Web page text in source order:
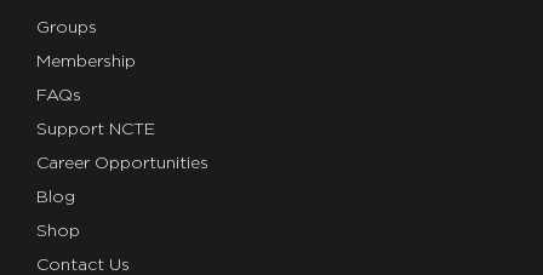
Groups
Membership
FAQs
Support NCTE
Career Opportunities
Blog
Shop
Contact Us